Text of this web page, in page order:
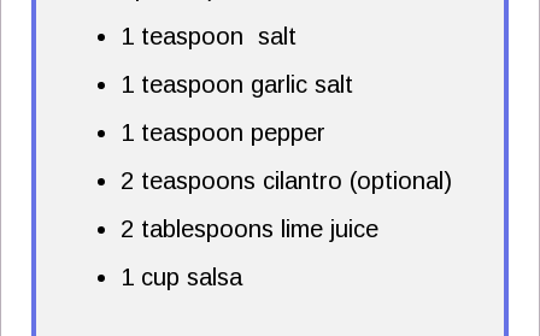
1 teaspoon salt
1 teaspoon garlic salt
1 teaspoon pepper
2 teaspoons cilantro (optional)
2 tablespoons lime juice
1 cup salsa